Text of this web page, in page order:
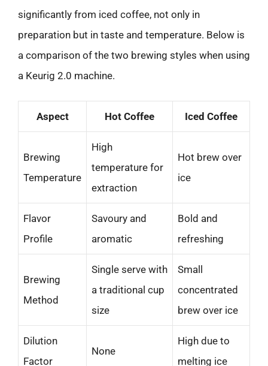
significantly from iced coffee, not only in
preparation but in taste and temperature. Below is
a comparison of the two brewing styles when using
a Keurig 2.0 machine.
Aspect Hot Coffee Iced Coffee
Brewing
Temperature
High
temperature for
extraction
Hot brew over
ice
Flavor
Profile
Savoury and
aromatic
Bold and
refreshing
Brewing
Method
Single serve with
a traditional cup
size
Small
concentrated
brew over ice
Dilution
Factor
None
High due to
melting ice